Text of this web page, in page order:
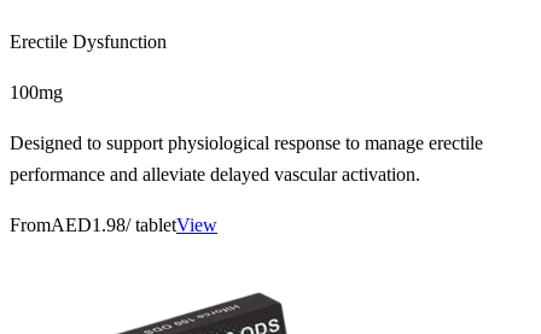
Erectile Dysfunction
100mg
Designed to support physiological response to manage erectile
performance and alleviate delayed vascular activation.
FromAED1.98/ tabletView